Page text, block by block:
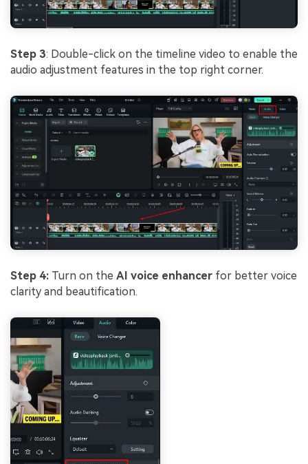
Step 3: Double-click on the timeline video to enable the
audio adjustment features in the top right corner.
Step 4: Turn on the AI voice enhancer for better voice
clarity and beautification.